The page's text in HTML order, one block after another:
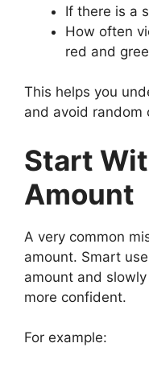
If there is a
How often
red and
This helps you
and avoid random
Start
Amount
A very common
amount. Smart
amount and
more confident.
For example: